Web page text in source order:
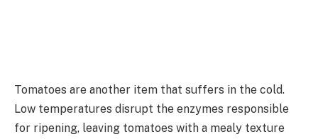
Tomatoes are another item that suffers in the cold.
Low temperatures disrupt the enzymes responsible
for ripening, leaving tomatoes with a mealy texture